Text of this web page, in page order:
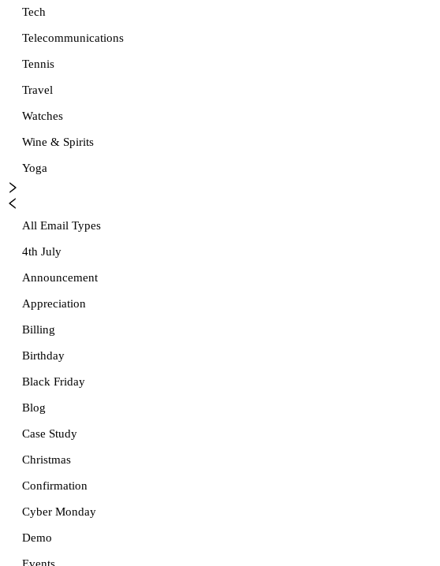
Tech
Telecommunications
Tennis
Travel
Watches
Wine & Spirits
Yoga
All Email Types
4th July
Announcement
Appreciation
Billing
Birthday
Black Friday
Blog
Case Study
Christmas
Confirmation
Cyber Monday
Demo